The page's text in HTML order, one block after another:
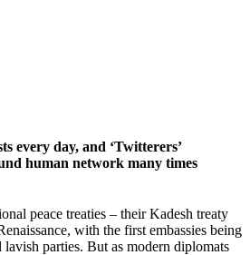
every day, and ‘Twitterers’
human network many times
peace treaties – their Kadesh treaty
with the first embassies being
parties. But as modern diplomats